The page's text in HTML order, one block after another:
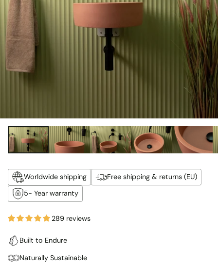
Worldwide shipping
Free shipping & returns (EU)
5- Year warranty
289 reviews
Built to Endure
Naturally Sustainable